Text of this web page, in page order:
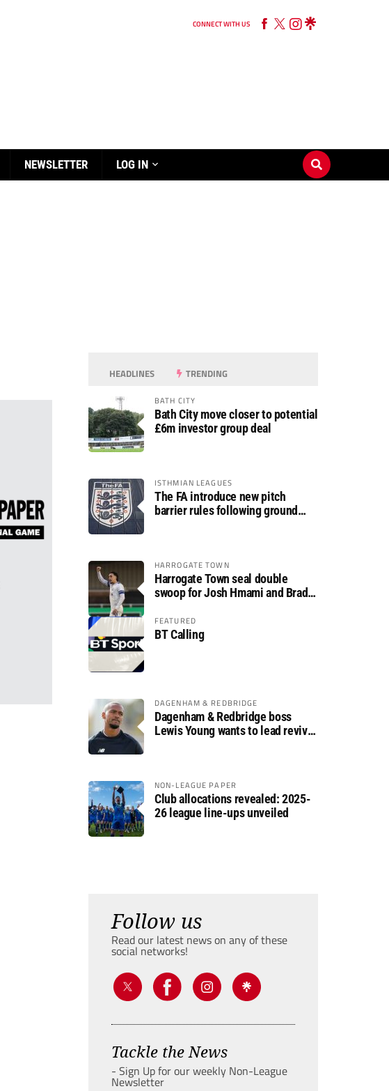
CONNECT WITH US
NEWSLETTER LOG IN
HEADLINES TRENDING
BATH CITY
Bath City move closer to potential
£6m investor group deal
ISTHMIAN LEAGUES
The FA introduce new pitch
barrier rules following ground
HARROGATE TOWN
Harrogate Town seal double
swoop for Josh Hmami and Brad
FEATURED
BT Calling
DAGENHAM & REDBRIDGE
Dagenham & Redbridge boss
Lewis Young wants to lead revival
NON-LEAGUE PAPER
Club allocations revealed: 2025-
26 league line-ups unveiled
Follow us
Read our latest news on any of these
social networks!
Tackle the News
- Sign Up for our weekly Non-League
Newsletter